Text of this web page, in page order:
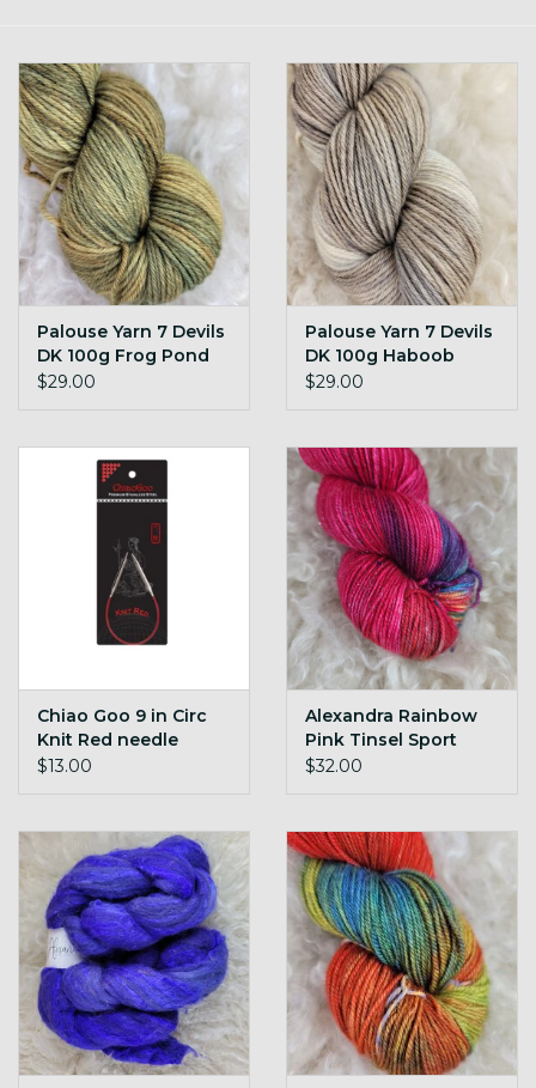
Loyalty!
Palouse Yarn 7 Devils
DK 100g Frog Pond
$29.00
Palouse Yarn 7 Devils
DK 100g Haboob
$29.00
Chiao Goo 9 in Circ
Knit Red needle
$13.00
Alexandra Rainbow
Pink Tinsel Sport
$32.00